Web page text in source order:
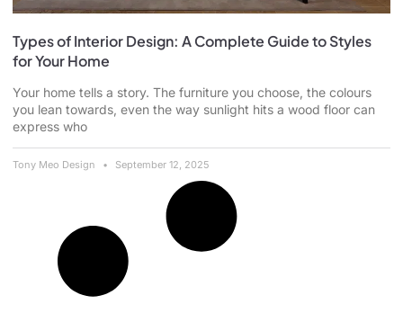
Types of Interior Design: A Complete Guide to Styles
for Your Home
Your home tells a story. The furniture you choose, the colours
you lean towards, even the way sunlight hits a wood floor can
express who
Tony Meo Design September 12, 2025